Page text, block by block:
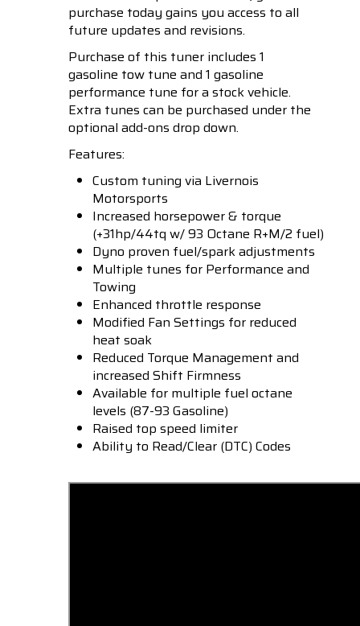
purchase today gains you access to all
future updates and revisions.
Purchase of this tuner includes 1
gasoline tow tune and 1 gasoline
performance tune for a stock vehicle.
Extra tunes can be purchased under the
optional add-ons drop down.
Features:
Custom tuning via Livernois
Motorsports
Increased horsepower & torque
(+31hp/44tq w/ 93 Octane R+M/2 fuel)
Dyno proven fuel/spark adjustments
Multiple tunes for Performance and
Towing
Enhanced throttle response
Modified Fan Settings for reduced
heat soak
Reduced Torque Management and
increased Shift Firmness
Available for multiple fuel octane
levels (87-93 Gasoline)
Raised top speed limiter
Ability to Read/Clear (DTC) Codes